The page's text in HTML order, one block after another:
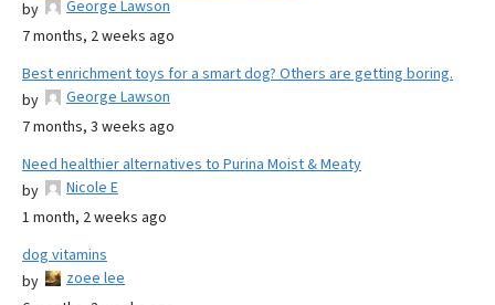
by
George Lawson
7 months, 2 weeks ago
Best enrichment toys for a smart dog? Others are getting boring.
by
George Lawson
7 months, 3 weeks ago
Need healthier alternatives to Purina Moist & Meaty
by
Nicole E
1 month, 2 weeks ago
dog vitamins
by
zoee lee